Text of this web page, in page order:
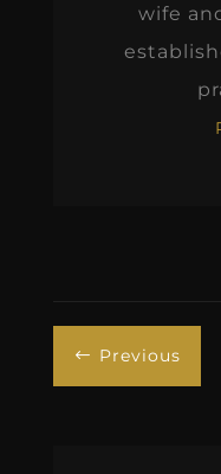
wife
# Previous